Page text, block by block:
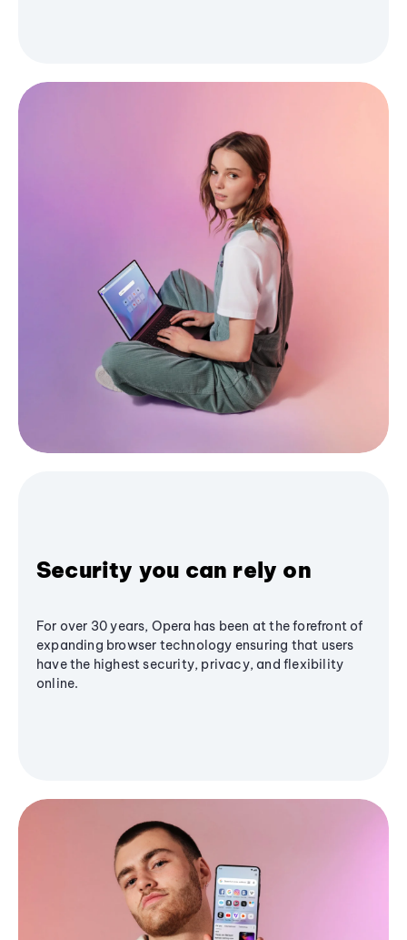
Security you can rely on
For over 30 years, Opera has been at the forefront of
expanding browser technology ensuring that users
have the highest security, privacy, and flexibility
online.